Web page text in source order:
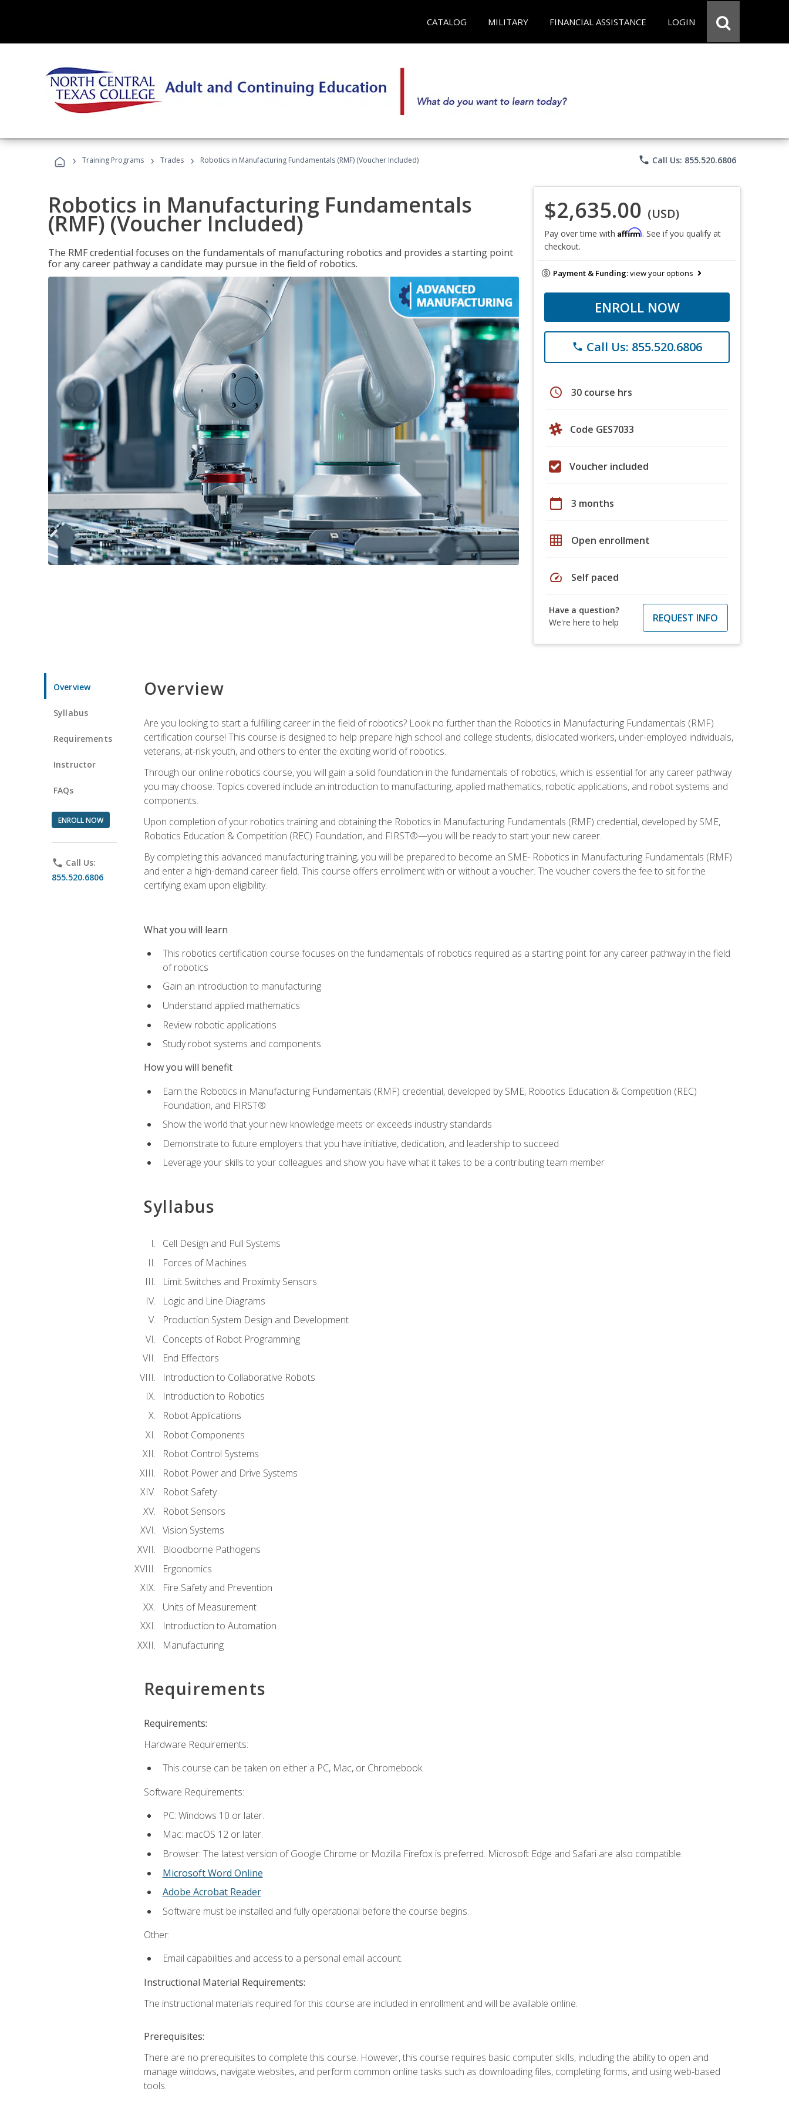
CATALOG MILITARY FINANCIAL ASSISTANCE LOGIN
› Training Programs › Trades › Robotics in Manufacturing Fundamentals (RMF) (Voucher Included) phone Call Us: 855.520.6806
Robotics in Manufacturing Fundamentals
(RMF) (Voucher Included)
The RMF credential focuses on the fundamentals of manufacturing robotics and provides a starting point
for any career pathway a candidate may pursue in the field of robotics.
$2,635.00 (USD)
Pay over time with Affirm. See if you qualify at
checkout.
Payment & Funding:view your options
ENROLL NOW
phone Call Us: 855.520.6806
schedule 30 course hrs
Code GES7033
Voucher included
calendar_today 3 months
grid_on Open enrollment
speed Self paced
Have a question?
We're here to help
REQUEST INFO
Overview
Syllabus
Requirements
Instructor
FAQs
ENROLL NOW
phone Call Us:
855.520.6806
Overview
Are you looking to start a fulfilling career in the field of robotics? Look no further than the Robotics in Manufacturing Fundamentals (RMF)
certification course! This course is designed to help prepare high school and college students, dislocated workers, under-employed individuals,
veterans, at-risk youth, and others to enter the exciting world of robotics.
Through our online robotics course, you will gain a solid foundation in the fundamentals of robotics, which is essential for any career pathway
you may choose. Topics covered include an introduction to manufacturing, applied mathematics, robotic applications, and robot systems and
components.
Upon completion of your robotics training and obtaining the Robotics in Manufacturing Fundamentals (RMF) credential, developed by SME,
Robotics Education & Competition (REC) Foundation, and FIRST®—you will be ready to start your new career.
By completing this advanced manufacturing training, you will be prepared to become an SME- Robotics in Manufacturing Fundamentals (RMF)
and enter a high-demand career field. This course offers enrollment with or without a voucher. The voucher covers the fee to sit for the
certifying exam upon eligibility.
What you will learn
This robotics certification course focuses on the fundamentals of robotics required as a starting point for any career pathway in the field
of robotics
Gain an introduction to manufacturing
Understand applied mathematics
Review robotic applications
Study robot systems and components
How you will benefit
Earn the Robotics in Manufacturing Fundamentals (RMF) credential, developed by SME, Robotics Education & Competition (REC)
Foundation, and FIRST®
Show the world that your new knowledge meets or exceeds industry standards
Demonstrate to future employers that you have initiative, dedication, and leadership to succeed
Leverage your skills to your colleagues and show you have what it takes to be a contributing team member
Syllabus
Cell Design and Pull Systems
Forces of Machines
Limit Switches and Proximity Sensors
Logic and Line Diagrams
Production System Design and Development
Concepts of Robot Programming
End Effectors
Introduction to Collaborative Robots
Introduction to Robotics
Robot Applications
Robot Components
Robot Control Systems
Robot Power and Drive Systems
Robot Safety
Robot Sensors
Vision Systems
Bloodborne Pathogens
Ergonomics
Fire Safety and Prevention
Units of Measurement
Introduction to Automation
Manufacturing
Requirements
Requirements:
Hardware Requirements:
This course can be taken on either a PC, Mac, or Chromebook.
Software Requirements:
PC: Windows 10 or later.
Mac: macOS 12 or later.
Browser: The latest version of Google Chrome or Mozilla Firefox is preferred. Microsoft Edge and Safari are also compatible.
Microsoft Word Online
Adobe Acrobat Reader
Software must be installed and fully operational before the course begins.
Other:
Email capabilities and access to a personal email account.
Instructional Material Requirements:
The instructional materials required for this course are included in enrollment and will be available online.
Prerequisites:
There are no prerequisites to complete this course. However, this course requires basic computer skills, including the ability to open and
manage windows, navigate websites, and perform common online tasks such as downloading files, completing forms, and using web-based
tools.